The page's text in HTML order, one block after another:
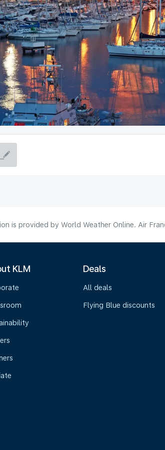
is provided by World Weather Online. Air
KLM Deals
All deals
Flying Blue discounts